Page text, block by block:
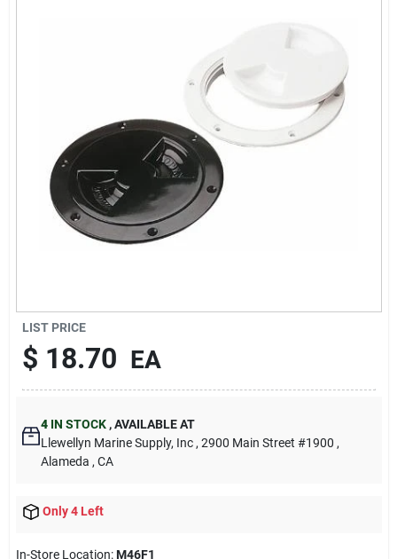
LIST PRICE
$ 18.70 EA
4 IN STOCK ,AVAILABLE AT
Llewellyn Marine Supply, Inc , 2900 Main Street #1900 ,
Alameda , CA
Only 4 Left
In-Store Location:M46F1